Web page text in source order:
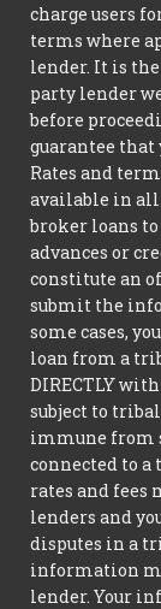
charge users
terms where
lender. It is
party lender
before
guarantee that
Rates and
available in all
broker loans
advances or
constitute an
submit the
some cases,
loan from a
DIRECTLY
subject to
immune from
connected to
rates and fees
lenders and
disputes in a
information
lender. Your